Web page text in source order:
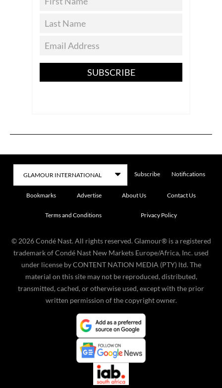
SUBSCRIBE
Subscribe Notifications
Bookmarks Advertise About Us Contact Us
Terms and Conditions Privacy Policy
© 2026 Condé Nast. All rights reserved. Glamour® is a registered
trademark of Condé Nast New Markets Europe/Africa, Inc. used
under license by CONTENT NATION MEDIA (PTY) ltd. The
material on this site may not be reproduced, distributed,
transmitted, cached, or otherwise used, except with the prior
written permission of the copyright owner.